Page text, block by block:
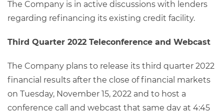
The Company is in active discussions with lenders
regarding refinancing its existing credit facility.
Third Quarter 2022 Teleconference and Webcast
The Company plans to release its third quarter 2022
financial results after the close of financial markets
on Tuesday, November 15, 2022 and to host a
conference call and webcast that same day at 4:45